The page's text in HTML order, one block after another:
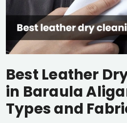
Best Leather
in Baraula
Types and